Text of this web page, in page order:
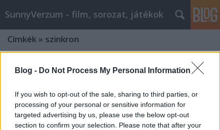
Blog - Do Not Process My Personal Information
If you wish to opt-out of the sale, sharing to third parties, or
processing of your personal or sensitive information for
targeted advertising by us, please use the below opt-out
section to confirm your selection. Please note that after your
SunnyVerzum - film, sorozat, játékok
Címkék » szinkron